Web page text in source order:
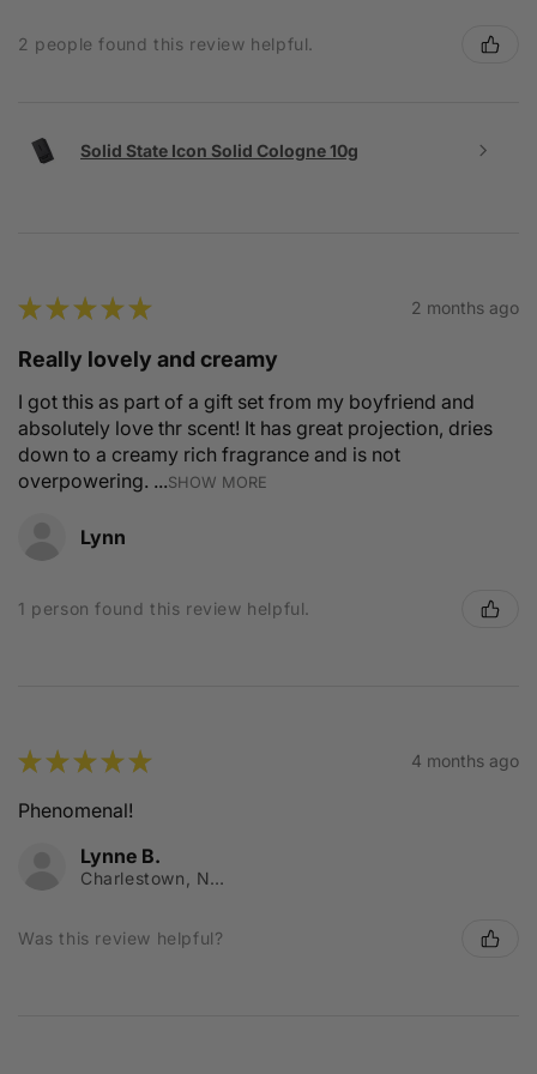
2 people found this review helpful.
Solid State Icon Solid Cologne 10g
★★★★★ 2 months ago
Really lovely and creamy
I got this as part of a gift set from my boyfriend and
absolutely love thr scent! It has great projection, dries
down to a creamy rich fragrance and is not
overpowering. ...SHOW MORE
Lynn
1 person found this review helpful.
★★★★★ 4 months ago
Phenomenal!
Lynne B.
Charlestown, NSW
Was this review helpful?